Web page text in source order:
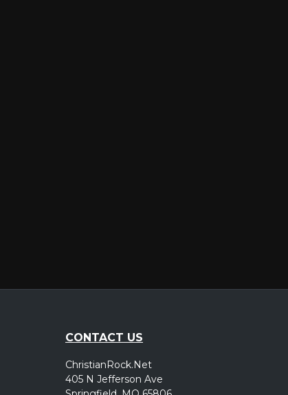
CONTACT US
ChristianRock.Net
405 N Jefferson Ave